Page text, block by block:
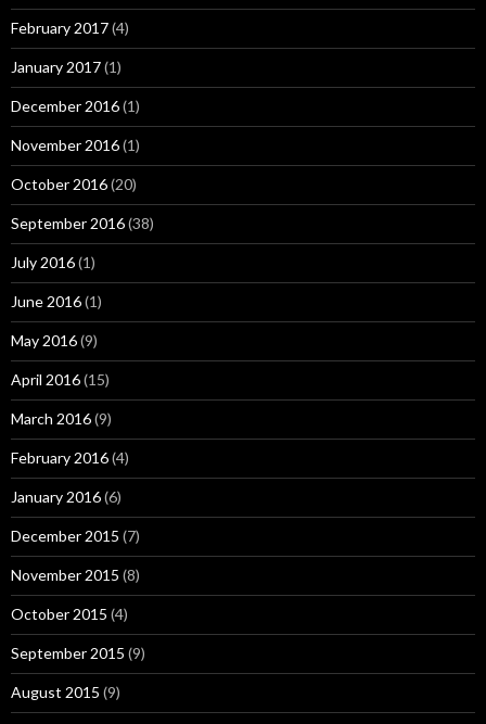
February 2017(4)
January 2017(1)
December 2016(1)
November 2016(1)
October 2016(20)
September 2016(38)
July 2016(1)
June 2016(1)
May 2016(9)
April 2016(15)
March 2016(9)
February 2016(4)
January 2016(6)
December 2015 (7)
November 2015 (8)
October 2015 (4)
September 2015 (9)
August 2015 (9)